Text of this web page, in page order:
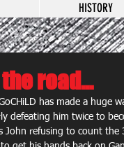
HISTORY
road...
has made a huge
defeating him twice to
John refusing to count